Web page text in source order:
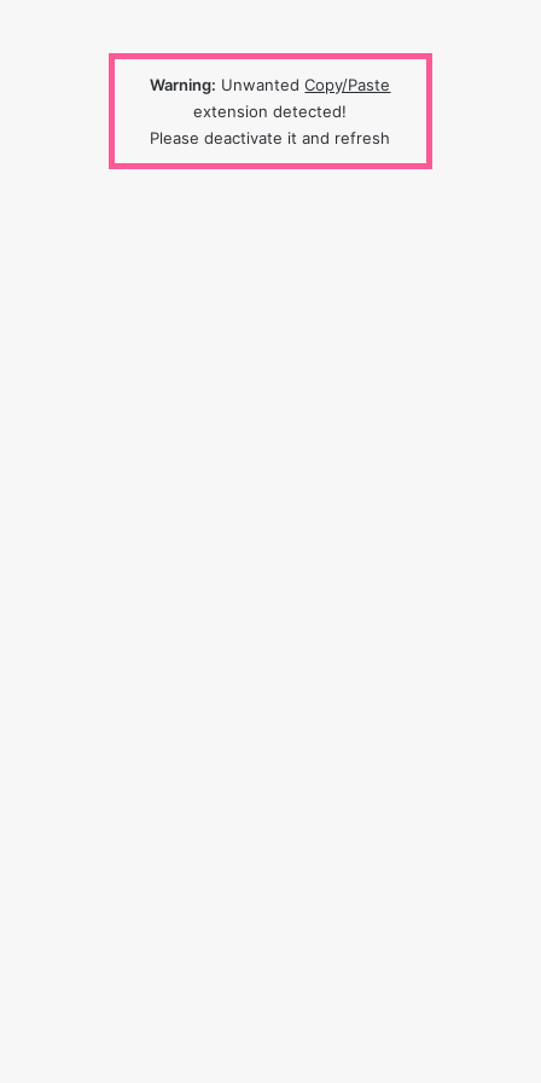
Warning: UnwantedCopy/Paste
extension detected!
Please deactivate it and refresh